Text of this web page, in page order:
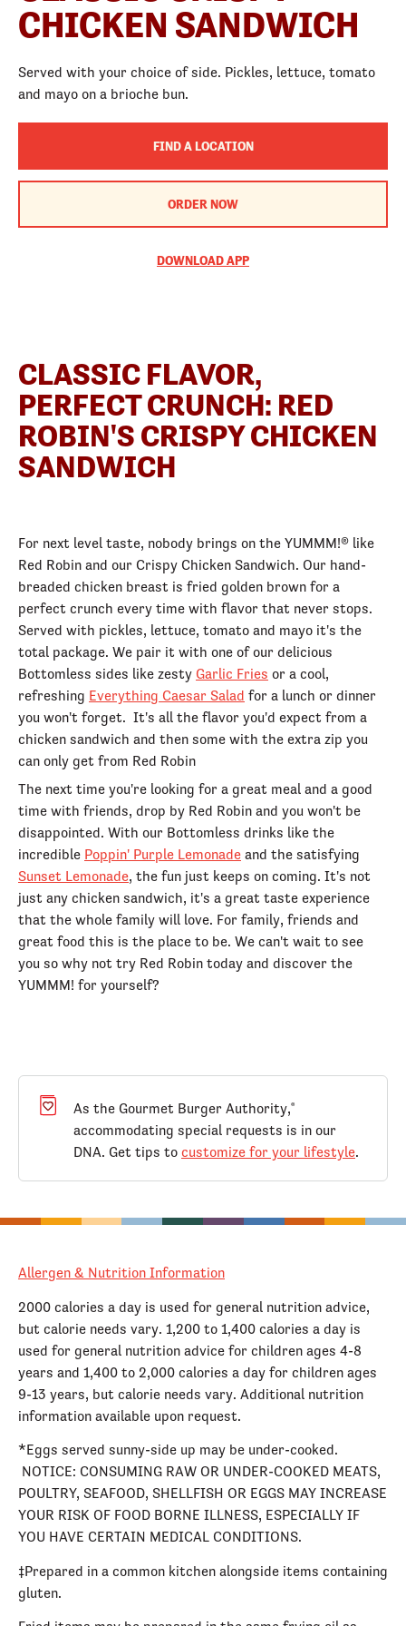
CHICKEN SANDWICH
Served with your choice of side. Pickles, lettuce, tomato
and mayo on a brioche bun.
FIND A LOCATION
ORDER NOW
DOWNLOAD APP
CLASSIC FLAVOR,
PERFECT CRUNCH: RED
ROBIN'S CRISPY CHICKEN
SANDWICH
For next level taste, nobody brings on the YUMMM!® like
Red Robin and our Crispy Chicken Sandwich. Our hand-
breaded chicken breast is fried golden brown for a
perfect crunch every time with flavor that never stops.
Served with pickles, lettuce, tomato and mayo it's the
total package. We pair it with one of our delicious
Bottomless sides like zesty Garlic Fries or a cool,
refreshing Everything Caesar Salad for a lunch or dinner
you won't forget. It's all the flavor you'd expect from a
chicken sandwich and then some with the extra zip you
can only get from Red Robin
The next time you're looking for a great meal and a good
time with friends, drop by Red Robin and you won't be
disappointed. With our Bottomless drinks like the
incredible Poppin' Purple Lemonade and the satisfying
Sunset Lemonade, the fun just keeps on coming. It's not
just any chicken sandwich, it's a great taste experience
that the whole family will love. For family, friends and
great food this is the place to be. We can't wait to see
you so why not try Red Robin today and discover the
YUMMM! for yourself?
As the Gourmet Burger Authority,®
accommodating special requests is in our
DNA. Get tips to customize for your lifestyle.
Allergen & Nutrition Information
2000 calories a day is used for general nutrition advice,
but calorie needs vary. 1,200 to 1,400 calories a day is
used for general nutrition advice for children ages 4-8
years and 1,400 to 2,000 calories a day for children ages
9-13 years, but calorie needs vary. Additional nutrition
information available upon request.
*Eggs served sunny-side up may be under-cooked.
NOTICE: CONSUMING RAW OR UNDER-COOKED MEATS,
POULTRY, SEAFOOD, SHELLFISH OR EGGS MAY INCREASE
YOUR RISK OF FOOD BORNE ILLNESS, ESPECIALLY IF
YOU HAVE CERTAIN MEDICAL CONDITIONS.
‡Prepared in a common kitchen alongside items containing
gluten.